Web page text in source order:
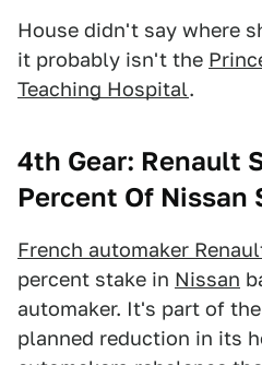
House didn't say where
it probably isn't the
Teaching Hospital.
4th Gear: Renault
Percent Of Nissan
French automaker
percent stake in Nissan
automaker. It's part of
planned reduction in its